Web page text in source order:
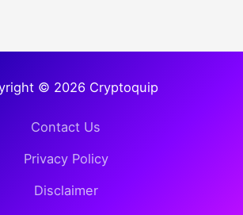
© 2026 Cryptoquip
Contact Us
Privacy Policy
Disclaimer